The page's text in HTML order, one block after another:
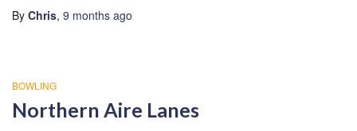
By Chris, 9 months ago
BOWLING
Northern Aire Lanes